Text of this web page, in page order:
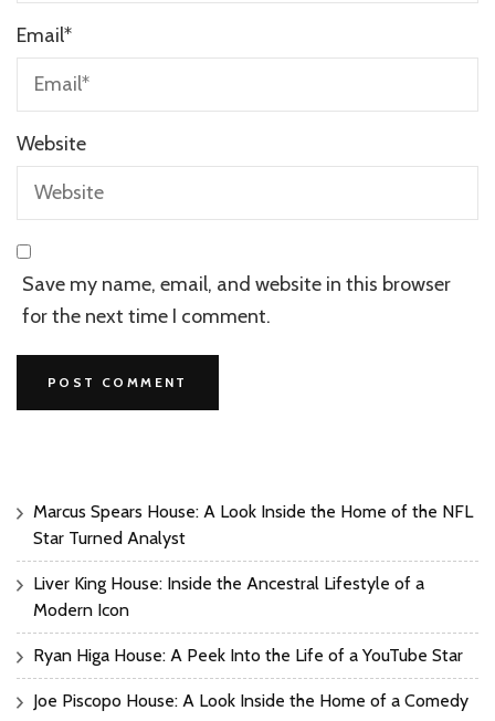
Email*
Website
Save my name, email, and website in this browser
for the next time I comment.
Marcus Spears House: A Look Inside the Home of the NFL
Star Turned Analyst
Liver King House: Inside the Ancestral Lifestyle of a
Modern Icon
Ryan Higa House: A Peek Into the Life of a YouTube Star
Joe Piscopo House: A Look Inside the Home of a Comedy